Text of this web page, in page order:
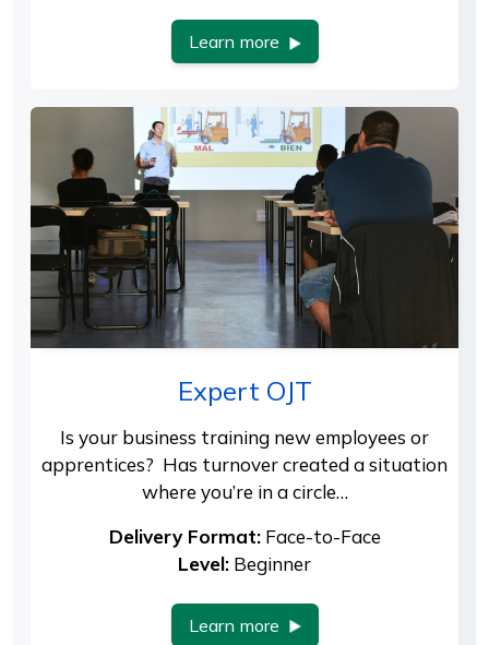
Learn more
Expert OJT
Is your business training new employees or
apprentices? Has turnover created a situation
where you’re in a circle…
Delivery Format:Face-to-Face
Level: Beginner
Learn more